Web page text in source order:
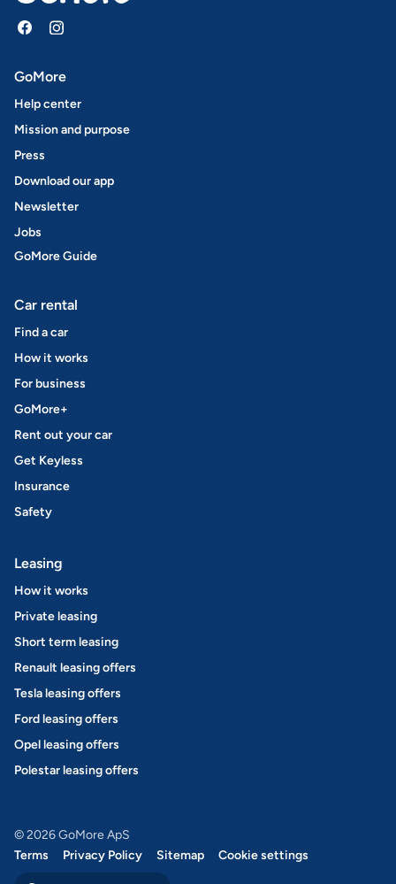
GoMore
Help center
Mission and purpose
Press
Download our app
Newsletter
Jobs
GoMore Guide
Car rental
Find a car
How it works
For business
GoMore+
Rent out your car
Get Keyless
Insurance
Safety
Leasing
How it works
Private leasing
Short term leasing
Renault leasing offers
Tesla leasing offers
Ford leasing offers
Opel leasing offers
Polestar leasing offers
© 2026 GoMore ApS
Terms
Privacy Policy Sitemap Cookie settings